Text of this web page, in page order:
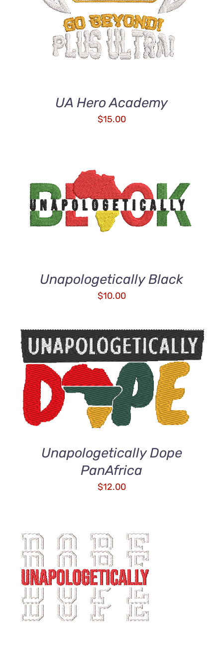
UA Hero Academy
$15.00
ADD TO CART
/
DETAILS
Unapologetically Black
$10.00
ADD TO CART
/
DETAILS
Unapologetically Dope
PanAfrica
$12.00
ADD TO CART
/
DETAILS